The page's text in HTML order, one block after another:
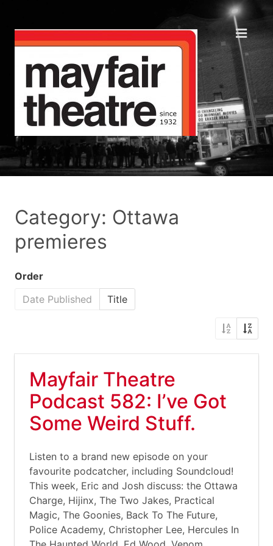
Category: Ottawa
premieres
Order
Date Published
Title
Mayfair Theatre
Podcast 582: I’ve Got
Some Weird Stuff.
Listen to a brand new episode on your
favourite podcatcher, including Soundcloud!
This week, Eric and Josh discuss: the Ottawa
Charge, Hijinx, The Two Jakes, Practical
Magic, The Goonies, Back To The Future,
Police Academy, Christopher Lee, Hercules In